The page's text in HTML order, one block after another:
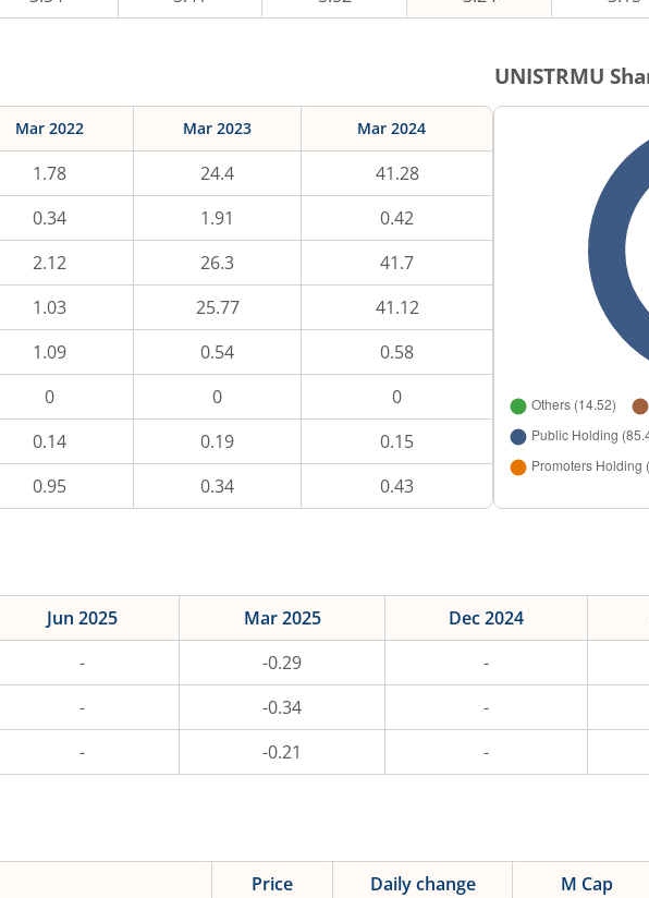
Mar 2022 Mar 2023 Mar 2024
1.78 24.4
41.28
0.34 1.91
0.42
2.12 26.3
41.7
1.03 25.77
41.12
1.09 0.54
0.58
0 0
0
0.14 0.19
0.15
0.95 0.34 0.43
UNISTRMU
Jun 2025 Mar 2025 Dec 2024
- -0.29 -
- -0.34 -
- -0.21 -
Price Daily change M Cap